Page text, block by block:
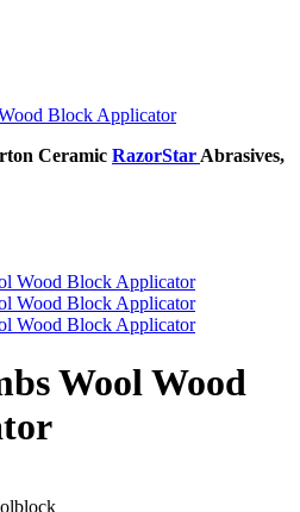
Block Applicator
Ceramic RazorStar Abrasives,
Wool Wood